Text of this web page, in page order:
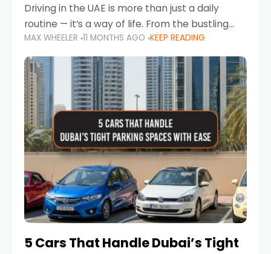
Driving in the UAE is more than just a daily
routine — it’s a way of life. From the bustling
Corniche in Abu Dhabi to the vibrant
communities of Khalidiya,
MAX WHEELER 11 MONTHS AGO KEEP READING
5 Cars That Handle Dubai’s Tight